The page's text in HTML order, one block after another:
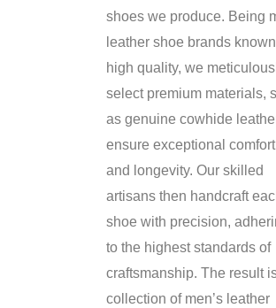
shoes we produce. Being
leather shoe brands
high quality, we
select premium materials,
as genuine cowhide
ensure exceptional comfort
and longevity. Our skilled
artisans then handcraft
shoe with precision,
to the highest standards of
craftsmanship. The result
collection of men’s leather